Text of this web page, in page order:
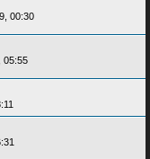
00:30
05:55